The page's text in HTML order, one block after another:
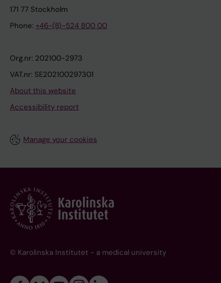
171 77 Stockholm
Phone: +46-(8)-524 800 00
Org.nr: 202100-2973
VAT.nr: SE202100297301
About this website
Accessibility report
Manage your cookies
© Karolinska Institutet - a medical university